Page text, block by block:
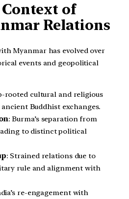
of
Relations
Myanmar has evolved over
events and geopolitical
rooted cultural and religious
Buddhist exchanges.
: Burma’s separation from
to distinct political
: Strained relations due to
rule and alignment with
re-engagement with